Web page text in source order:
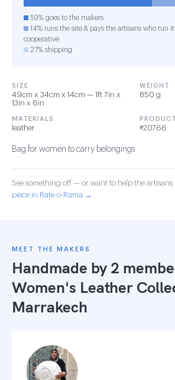
59% goes to the makers
14% runs the site & pays the artisans who run
cooperative
27% shipping
SIZE
49cm x 34cm x 14cm — 1ft 7in x
13in x 6in
WEIGHT
850 g
MATERIALS
leather #20766
Bag for women to carry belongings
See something off — or want to help the artisans
piece in Rate-o-Rama →
MEET THE MAKERS
Handmade by 2
Women's Leather
Marrakech